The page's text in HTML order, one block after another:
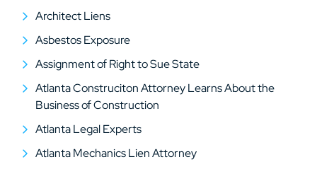
Architect Liens
Asbestos Exposure
Assignment of Right to Sue State
Atlanta Construciton Attorney Learns About the
Business of Construction
Atlanta Legal Experts
Atlanta Mechanics Lien Attorney